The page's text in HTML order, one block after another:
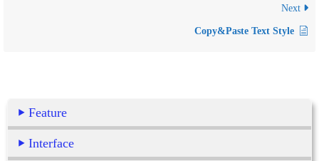
Feature
Interface
Next
Copy&Paste Text Style